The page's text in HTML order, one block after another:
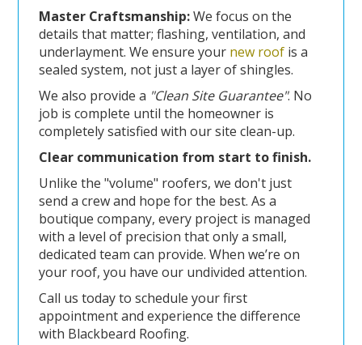
Master Craftsmanship:We focus on the
details that matter; flashing, ventilation, and
underlayment. We ensure your new roofis a
sealed system, not just a layer of shingles.
We also provide a "Clean Site Guarantee". No
job is complete until the homeowner is
completely satisfied with our site clean-up.
Clear communication from start to finish.
Unlike the "volume" roofers, we don't just
send a crew and hope for the best. As a
boutique company, every project is managed
with a level of precision that only a small,
dedicated team can provide. When we’re on
your roof, you have our undivided attention.
Call us today to schedule your first
appointment and experience the difference
with Blackbeard Roofing.